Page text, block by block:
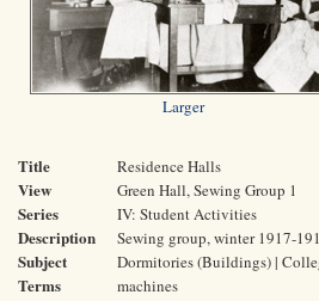
Larger
Title Residence Halls
View Green Hall, Sewing Group 1
Series IV: Student Activities
Description Sewing group, winter 1917-
Subject
Terms
Dormitories (Buildings) |
machines